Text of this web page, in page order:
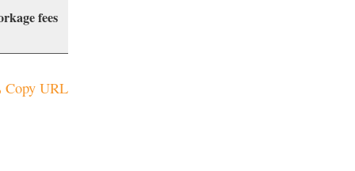
fees
Copy URL